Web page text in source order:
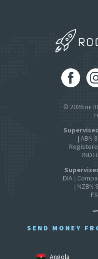
© 2026
| ABN
DIA |
| NZBN
SEND MONEY
Angola